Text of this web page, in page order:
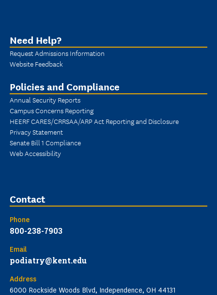
Need Help?
Request Admissions Information
Website Feedback
Policies and Compliance
Annual Security Reports
Campus Concerns Reporting
HEERF CARES/CRRSAA/ARP Act Reporting and Disclosure
Privacy Statement
Senate Bill 1 Compliance
Web Accessibility
Contact
Phone
800-238-7903
Email
podiatry@kent.edu
Address
6000 Rockside Woods Blvd, Independence, OH 44131